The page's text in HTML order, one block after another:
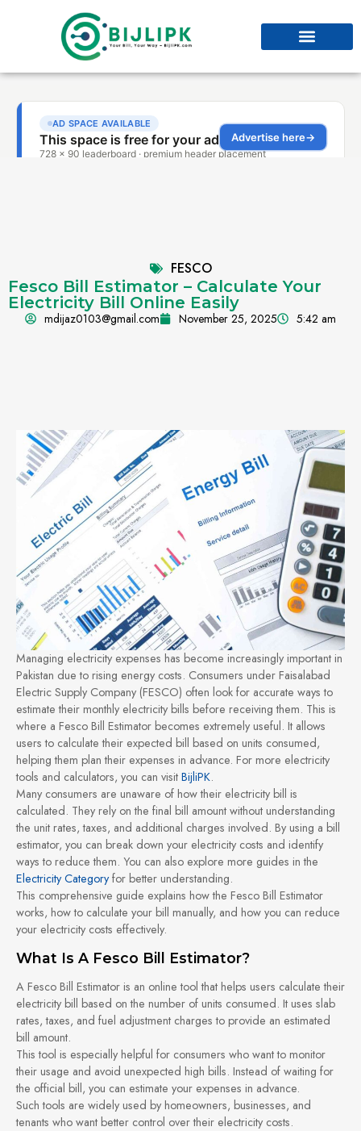
FESCO
Fesco Bill Estimator – Calculate Your
Electricity Bill Online Easily
mdijaz0103@gmail.com November 25, 2025 5:42 am
Managing electricity expenses has become increasingly important in
Pakistan due to rising energy costs. Consumers under Faisalabad
Electric Supply Company (FESCO) often look for accurate ways to
estimate their monthly electricity bills before receiving them. This is
where a Fesco Bill Estimator becomes extremely useful. It allows
users to calculate their expected bill based on units consumed,
helping them plan their expenses in advance. For more electricity
tools and calculators, you can visit BijliPK.
Many consumers are unaware of how their electricity bill is
calculated. They rely on the final bill amount without understanding
the unit rates, taxes, and additional charges involved. By using a bill
estimator, you can break down your electricity costs and identify
ways to reduce them. You can also explore more guides in the
Electricity Categoryfor better understanding.
This comprehensive guide explains how the Fesco Bill Estimator
works, how to calculate your bill manually, and how you can reduce
your electricity costs effectively.
What Is A Fesco Bill Estimator?
A Fesco Bill Estimator is an online tool that helps users calculate their
electricity bill based on the number of units consumed. It uses slab
rates, taxes, and fuel adjustment charges to provide an estimated
bill amount.
This tool is especially helpful for consumers who want to monitor
their usage and avoid unexpected high bills. Instead of waiting for
the official bill, you can estimate your expenses in advance.
Such tools are widely used by homeowners, businesses, and
tenants who want better control over their electricity costs.